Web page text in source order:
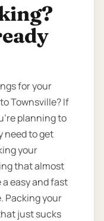
for your
Townsville? If
planning to
need to get
your
that almost
easy and fast
Packing your
just sucks